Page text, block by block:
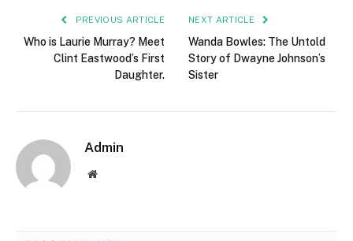
PREVIOUS ARTICLE
Who is Laurie Murray? Meet
Clint Eastwood’s First
Daughter.
NEXT ARTICLE
Wanda Bowles: The Untold
Story of Dwayne Johnson’s
Sister
Admin
Website